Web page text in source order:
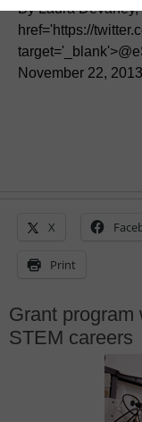
By Laura
href='https://
November 22, 2013
X
Print
Grant program
STEM careers